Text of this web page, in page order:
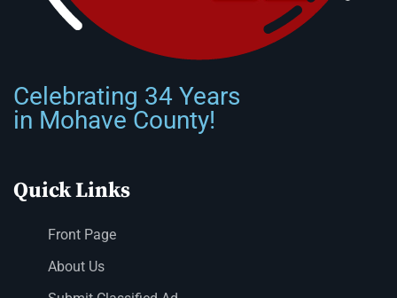
Celebrating 34 Years
in Mohave County!
Quick Links
Front Page
About Us